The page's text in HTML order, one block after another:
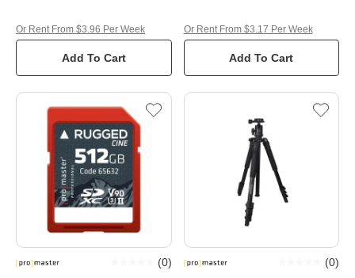
Add To Cart
Or Rent From $3.96 Per Week
Add To Cart
Or Rent From $3.17 Per Week
(0) (0)